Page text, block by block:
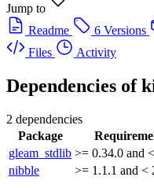
Jump to
Readme
6 Versions
Files
Activity
Dependencies of
2 dependencies
Package
gleam_stdlib >= 0.34.0 and
nibble
>= 1.1.1 and <